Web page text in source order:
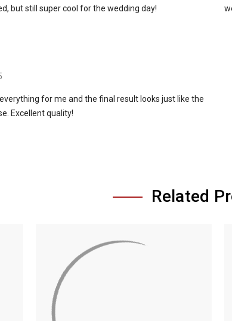
but still super cool for the wedding day!
for me and the final result looks just like the
Excellent quality!
Related